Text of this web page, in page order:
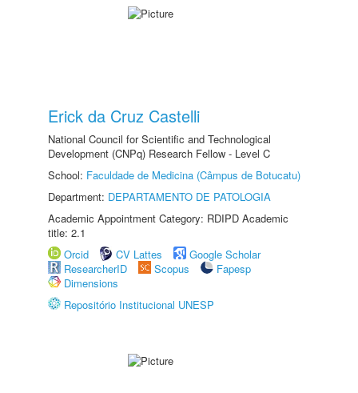
Erick da Cruz Castelli
National Council for Scientific and Technological
Development (CNPq) Research Fellow - Level C
School: Faculdade de Medicina (Câmpus de Botucatu)
Department: DEPARTAMENTO DE PATOLOGIA
Academic Appointment Category: RDIPD Academic
title: 2.1
Orcid
CV Lattes
Google Scholar
ResearcherID
Scopus
Fapesp
Dimensions
Repositório Institucional UNESP